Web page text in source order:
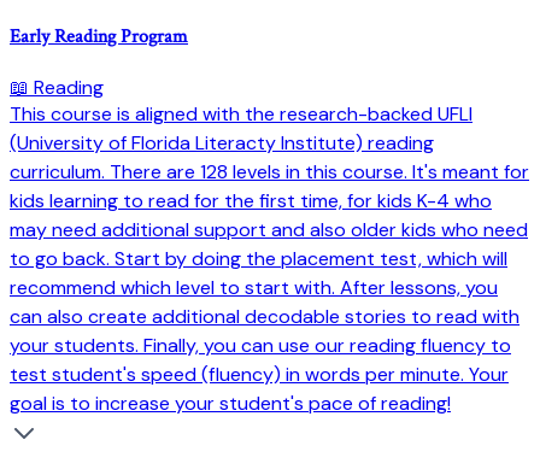
Early Reading Program
📖 Reading
This course is aligned with the research-backed UFLI
(University of Florida Literacty Institute) reading
curriculum. There are 128 levels in this course. It's meant for
kids learning to read for the first time, for kids K-4 who
may need additional support and also older kids who need
to go back. Start by doing the placement test, which will
recommend which level to start with. After lessons, you
can also create additional decodable stories to read with
your students. Finally, you can use our reading fluency to
test student's speed (fluency) in words per minute. Your
goal is to increase your student's pace of reading!